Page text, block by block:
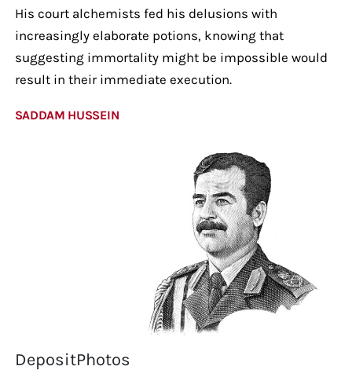
His court alchemists fed his delusions with
increasingly elaborate potions, knowing that
suggesting immortality might be impossible would
result in their immediate execution.
SADDAM HUSSEIN
DepositPhotos